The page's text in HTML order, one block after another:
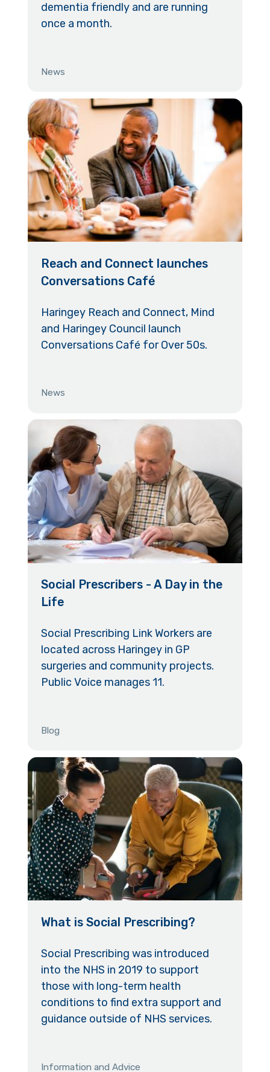
dementia friendly and are running
once a month.
News
Reach and Connect launches
Conversations Café
Haringey Reach and Connect, Mind
and Haringey Council launch
Conversations Café for Over 50s.
News
Social Prescribers - A Day in the
Life
Social Prescribing Link Workers are
located across Haringey in GP
surgeries and community projects.
Public Voice manages 11.
Blog
What is Social Prescribing?
Social Prescribing was introduced
into the NHS in 2019 to support
those with long-term health
conditions to find extra support and
guidance outside of NHS services.
Information and Advice